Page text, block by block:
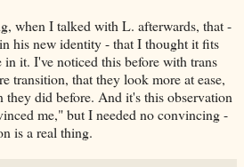
when I talked with L. afterwards, that -
his new identity - that I thought it fits
it. I've noticed this before with trans
transition, that they look more at ease,
they did before. And it's this observation
me," but I needed no convincing -
is a real thing.